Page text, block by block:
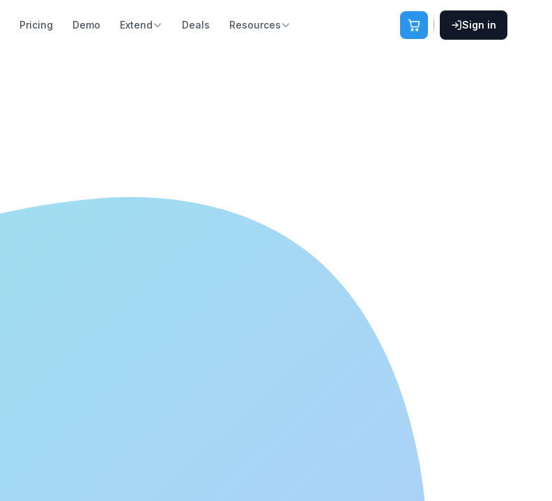
Pricing Demo Extend Deals Resources Sign in